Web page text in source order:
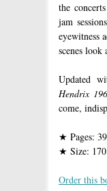
the
jam
eyewitness
scenes
Updated
Hendrix
come,
★ Pages:
★ Size:
Order this